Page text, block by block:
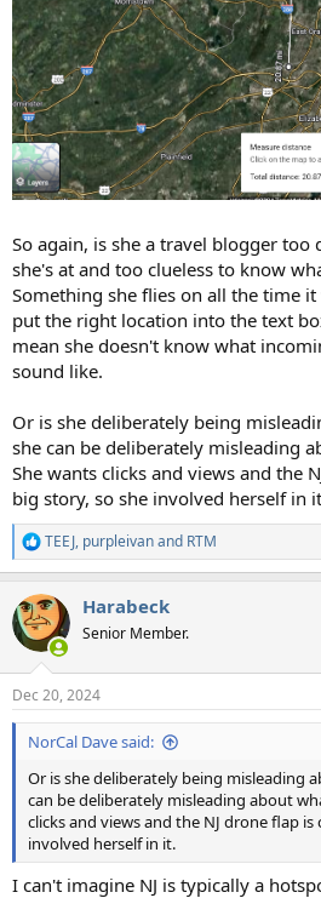
So again, is she a travel blogger
she's at and too clueless to know
Something she flies on all the time
put the right location into the text
mean she doesn't know what
sound like.
Or is she deliberately being
she can be deliberately misleading
She wants clicks and views and the
big story, so she involved herself in
R
e
c
t
i
s
:
TEEJ, purpleivanand RTM
Harabeck
Senior Member.
Dec 20, 2024
NorCal Dave said:
Or is she deliberately being misleading
can be deliberately misleading about
clicks and views and the NJ drone flap
involved herself in it.
I can't imagine NJ is typically a